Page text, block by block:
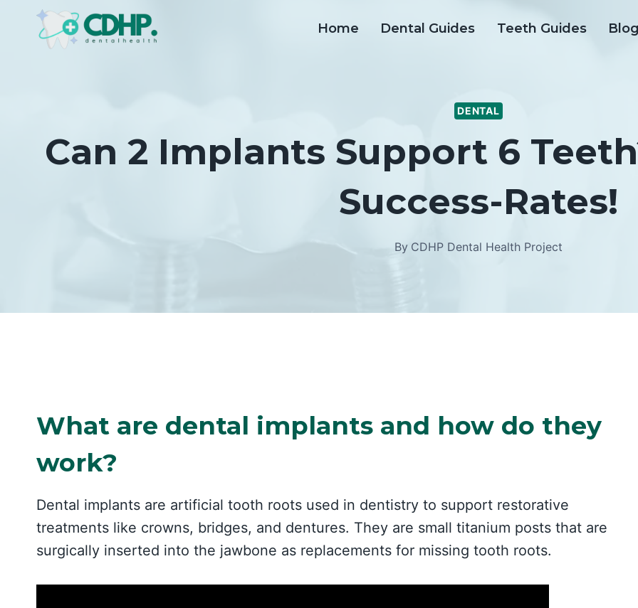
Home Dental Guides Teeth Guides Blog
DENTAL
Can 2 Implants Support 6
Success-Rates!
By CDHP Dental Health Project
What are dental implants and how do they
work?
Dental implants are artificial tooth roots used in dentistry to support restorative
treatments like crowns, bridges, and dentures. They are small titanium posts that are
surgically inserted into the jawbone as replacements for missing tooth roots.